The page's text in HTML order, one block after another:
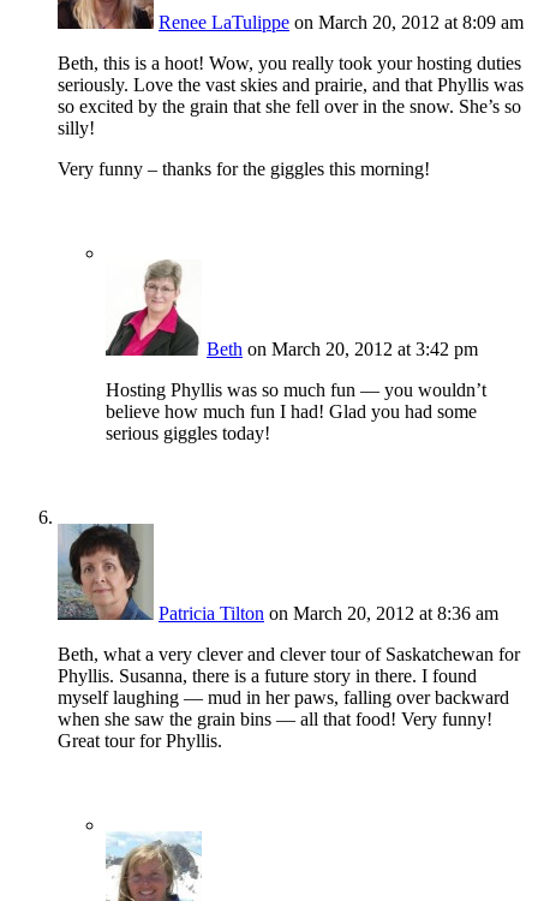
Renee LaTulippe on March 20, 2012 at 8:09 am
Beth, this is a hoot! Wow, you really took your hosting duties
seriously. Love the vast skies and prairie, and that Phyllis was
so excited by the grain that she fell over in the snow. She’s so
silly!
Very funny – thanks for the giggles this morning!
Beth on March 20, 2012 at 3:42 pm
Hosting Phyllis was so much fun — you wouldn’t
believe how much fun I had! Glad you had some
serious giggles today!
Patricia Tilton on March 20, 2012 at 8:36 am
Beth, what a very clever and clever tour of Saskatchewan for
Phyllis. Susanna, there is a future story in there. I found
myself laughing — mud in her paws, falling over backward
when she saw the grain bins — all that food! Very funny!
Great tour for Phyllis.